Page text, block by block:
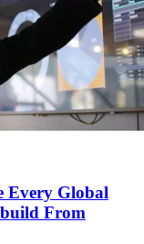
Every Global
From